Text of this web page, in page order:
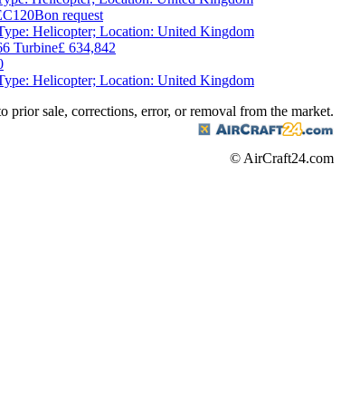
on request
Helicopter; Location: United Kingdom
Turbine£ 634,842
Helicopter; Location: United Kingdom
prior sale, corrections, error, or removal from the market.
© AirCraft24.com